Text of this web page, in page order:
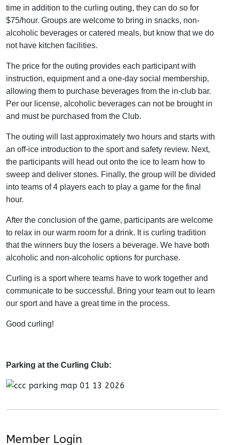
time in addition to the curling outing, they can do so for
$75/hour. Groups are welcome to bring in snacks, non-
alcoholic beverages or catered meals, but know that we do
not have kitchen facilities.
The price for the outing provides each participant with
instruction, equipment and a one-day social membership,
allowing them to purchase beverages from the in-club bar.
Per our license, alcoholic beverages can not be brought in
and must be purchased from the Club.
The outing will last approximately two hours and starts with
an off-ice introduction to the sport and safety review. Next,
the participants will head out onto the ice to learn how to
sweep and deliver stones. Finally, the group will be divided
into teams of 4 players each to play a game for the final
hour.
After the conclusion of the game, participants are welcome
to relax in our warm room for a drink. It is curling tradition
that the winners buy the losers a beverage. We have both
alcoholic and non-alcoholic options for purchase.
Curling is a sport where teams have to work together and
communicate to be successful. Bring your team out to learn
our sport and have a great time in the process.
Good curling!
Parking at the Curling Club:
Member Login